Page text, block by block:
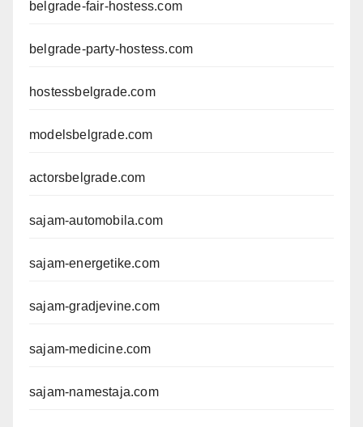
belgrade-fair-hostess.com
belgrade-party-hostess.com
hostessbelgrade.com
modelsbelgrade.com
actorsbelgrade.com
sajam-automobila.com
sajam-energetike.com
sajam-gradjevine.com
sajam-medicine.com
sajam-namestaja.com